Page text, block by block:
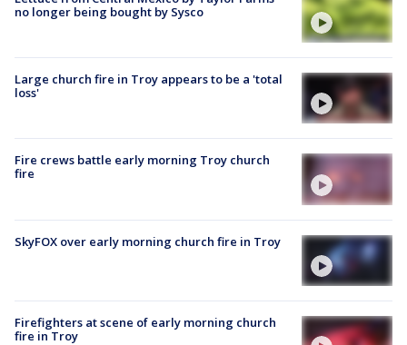
no longer being bought by Sysco
Large church fire in Troy appears to be a 'total
loss'
Fire crews battle early morning Troy church
fire
SkyFOX over early morning church fire in Troy
Firefighters at scene of early morning church
fire in Troy